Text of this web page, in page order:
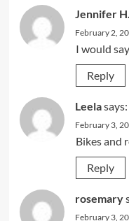
Jennifer H.
February 2,
I would
Reply
Leelasays:
February 3,
Bikes and
Reply
rosemary
February 3,